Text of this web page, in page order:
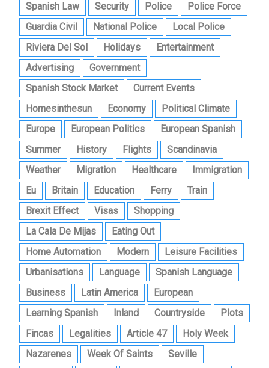
Spanish Law
Security Police
Police Force
Guardia Civil
National Police
Local Police
Riviera Del Sol
Holidays
Entertainment
Advertising
Government
Spanish Stock Market
Current Events
Homesinthesun
Economy
Political Climate
Europe
European Politics
European Spanish
Summer
History Flights
Scandinavia
Weather
Migration Healthcare
Immigration
Eu
Britain Education Ferry
Train
Brexit Effect
Visas
Shopping
La Cala De Mijas
Eating Out
Home Automation
Modern
Leisure Facilities
Urbanisations
Language
Spanish Language
Business
Latin America
European
Learning Spanish
Inland Countryside
Plots
Fincas
Legalities Article 47
Holy Week
Nazarenes
Week Of Saints
Seville